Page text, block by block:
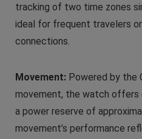
tracking of two time zones
ideal for frequent travelers
connections.
Movement: Powered by the
movement, the watch offers
a power reserve of
movement’s performance